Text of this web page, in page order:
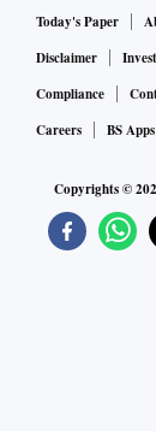
Today's Paper
Disclaimer
Compliance
Careers
BS Apps
Copyrights ©